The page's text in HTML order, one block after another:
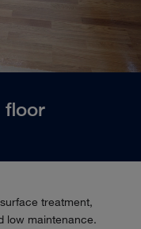
floor
treatment,
low maintenance.